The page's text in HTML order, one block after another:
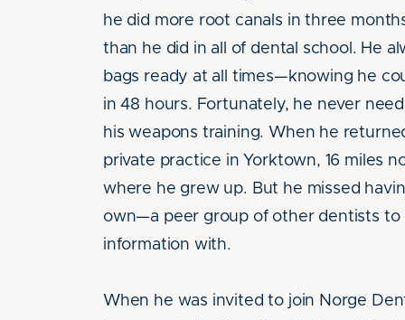
he did more root canals in three
than he did in all of dental school. He
bags ready at all times—knowing he
in 48 hours. Fortunately, he never
his weapons training. When he
private practice in Yorktown, 16 miles
where he grew up. But he missed
own—a peer group of other dentists to
information with.
When he was invited to join Norge